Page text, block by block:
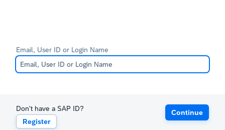
Email, User ID or Login Name
Don't have a SAP ID?
Register
Continue